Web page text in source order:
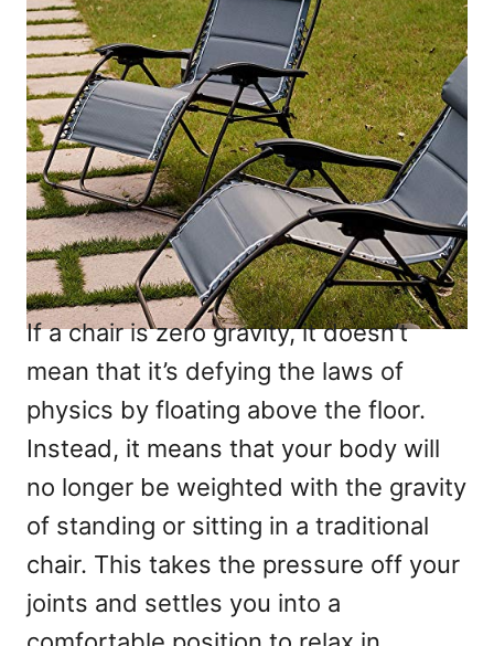
If a chair is zero gravity, it doesn’t
mean that it’s defying the laws of
physics by floating above the floor.
Instead, it means that your body will
no longer be weighted with the gravity
of standing or sitting in a traditional
chair. This takes the pressure off your
joints and settles you into a